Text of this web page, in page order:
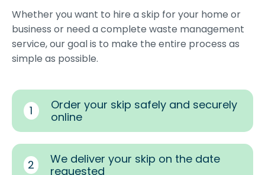
Whether you want to hire a skip for your home or
business or need a complete waste management
service, our goal is to make the entire process as
simple as possible.
1
Order your skip safely and securely
online
2
We deliver your skip on the date
requested